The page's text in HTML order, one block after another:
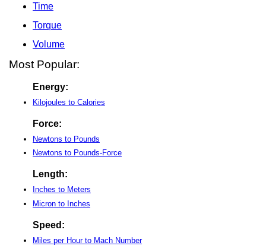
Time
Torque
Volume
Most Popular:
Energy:
Kilojoules to Calories
Force:
Newtons to Pounds
Newtons to Pounds-Force
Length:
Inches to Meters
Micron to Inches
Speed:
Miles per Hour to Mach Number